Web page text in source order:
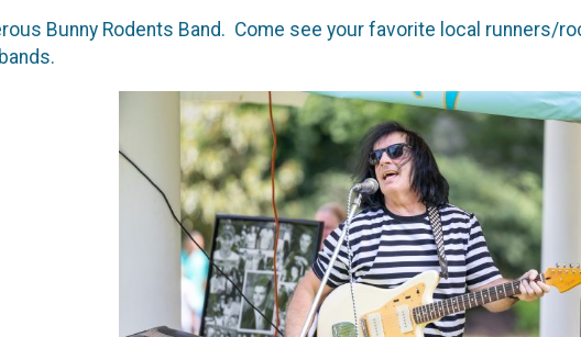
Bunny Rodents Band. Come see your favorite local runners/